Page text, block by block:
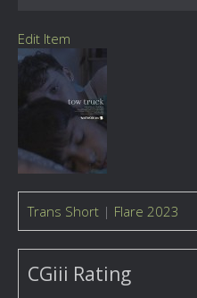
Edit Item
Trans Short | Flare 2023
CGiii Rating